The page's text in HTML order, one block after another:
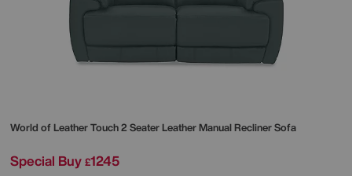
World of LeatherTouch 2 Seater Leather Manual Recliner Sofa
Special Buy £1245